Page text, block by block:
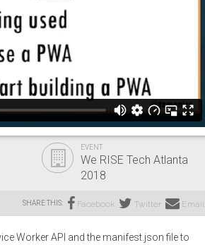
EVENT
We RISE Tech Atlanta
2018
SHARE THIS: Facebook Twitter Email
Worker API and the manifest.json file to